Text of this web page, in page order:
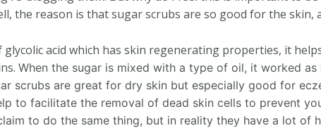
the reason is that sugar scrubs are so good for the skin,
acid which has skin regenerating properties, it
When the sugar is mixed with a type of oil, it worked
scrubs are great for dry skin but especially good for
to facilitate the removal of dead skin cells to prevent
to do the same thing, but in reality they have a lot of